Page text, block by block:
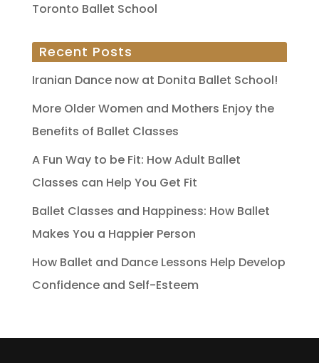
Toronto Ballet School
Recent Posts
Iranian Dance now at Donita Ballet School!
More Older Women and Mothers Enjoy the
Benefits of Ballet Classes
A Fun Way to be Fit: How Adult Ballet
Classes can Help You Get Fit
Ballet Classes and Happiness: How Ballet
Makes You a Happier Person
How Ballet and Dance Lessons Help Develop
Confidence and Self-Esteem